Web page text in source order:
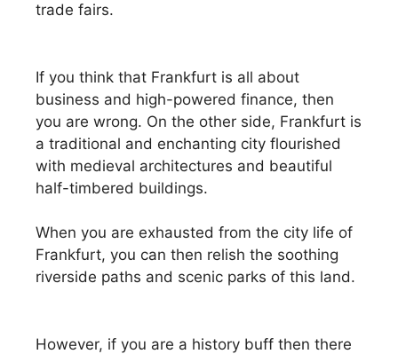
trade fairs.
If you think that Frankfurt is all about
business and high-powered finance, then
you are wrong. On the other side, Frankfurt is
a traditional and enchanting city flourished
with medieval architectures and beautiful
half-timbered buildings.
When you are exhausted from the city life of
Frankfurt, you can then relish the soothing
riverside paths and scenic parks of this land.
However, if you are a history buff then there